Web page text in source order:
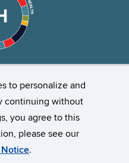
to personalize and
continuing without
you agree to this
please see our
.